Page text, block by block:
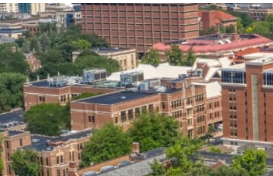
OVERVIEW OF SERVICES